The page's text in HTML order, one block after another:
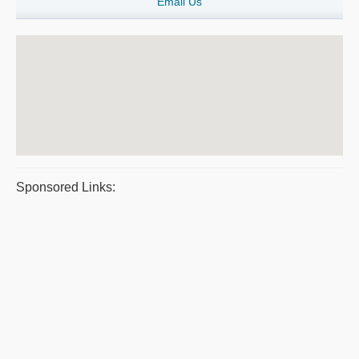
Sponsored Links: